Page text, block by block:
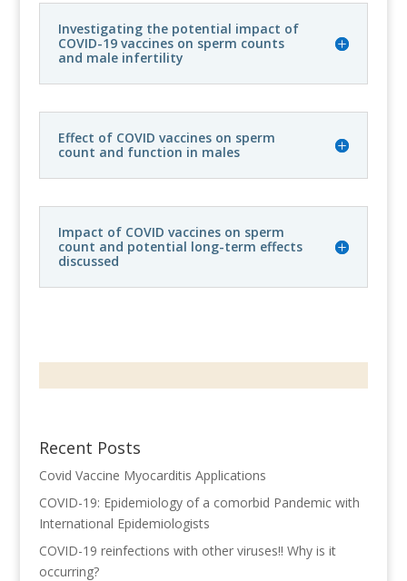
Investigating the potential impact of
COVID-19 vaccines on sperm counts
and male infertility
Effect of COVID vaccines on sperm
count and function in males
Impact of COVID vaccines on sperm
count and potential long-term effects
discussed
Recent Posts
Covid Vaccine Myocarditis Applications
COVID-19: Epidemiology of a comorbid Pandemic with
International Epidemiologists
COVID-19 reinfections with other viruses!! Why is it
occurring?